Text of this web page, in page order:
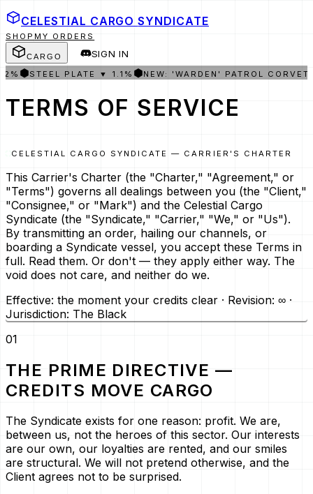
CELESTIAL CARGOSYNDICATE
SHOP MY ORDERS
CARGO SIGN IN
STEEL PLATE ▼ 1.1% ⬢NEW: 'WARDEN' PATROL CORVETTE
TERMS OF SERVICE
CELESTIAL CARGO SYNDICATE — CARRIER'S CHARTER
This Carrier's Charter (the "Charter," "Agreement," or
"Terms") governs all dealings between you (the "Client,"
"Consignee," or "Mark") and the Celestial Cargo
Syndicate (the "Syndicate," "Carrier," "We," or "Us").
By transmitting an order, hailing our channels, or
boarding a Syndicate vessel, you accept these Terms in
full. Read them. Or don't — they apply either way. The
void does not care, and neither do we.
Effective: the moment your credits clear · Revision: ∞ ·
Jurisdiction: The Black
01
THE PRIME DIRECTIVE —
CREDITS MOVE CARGO
The Syndicate exists for one reason: profit. We are,
between us, not the heroes of this sector. Our interests
are our own, our loyalties are rented, and our smiles
are structural. We will not pretend otherwise, and the
Client agrees not to be surprised.